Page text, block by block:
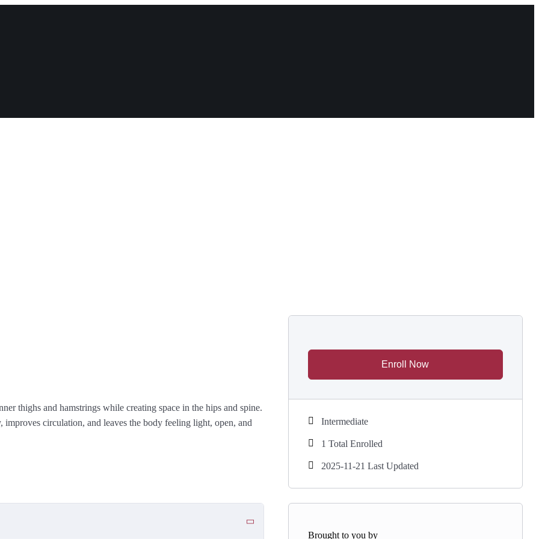
thighs and hamstrings while creating space in the hips and spine.
circulation, and leaves the body feeling light, open, and
Enroll Now
Intermediate
1 Total Enrolled
2025-11-21 Last Updated
Brought to you by